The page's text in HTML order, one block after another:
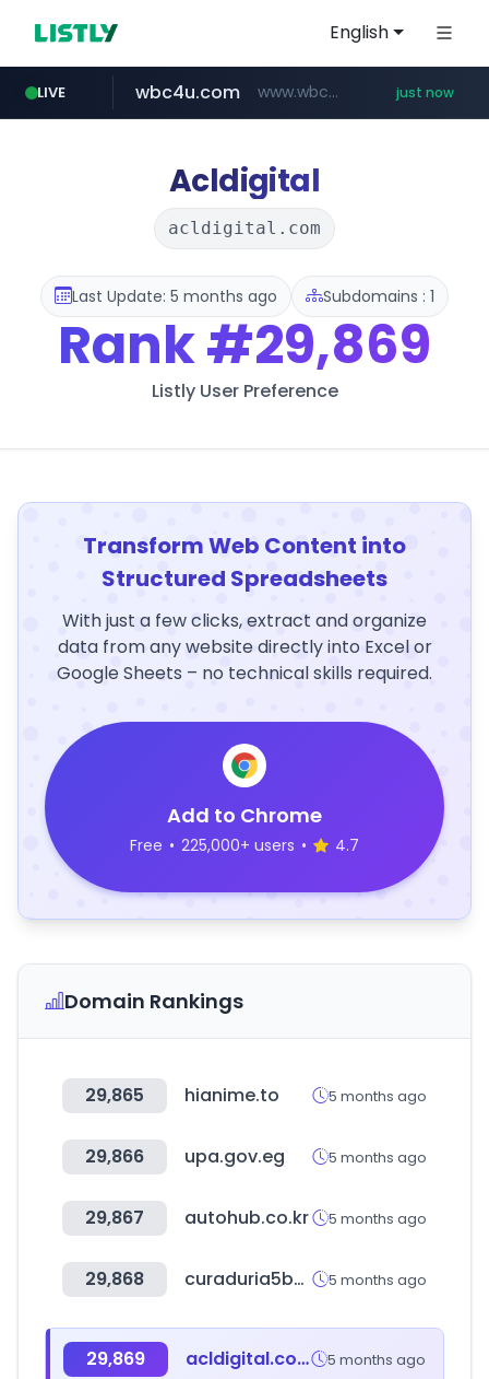
English
LIVE
baemin.com ****.baemin.com/*****/*****...
wbc4u.com www.wbc4u.com/******/*****... just now
Acldigital
acldigital.com
Last Update: 5 months ago Subdomains : 1
Rank#29,869
Listly User Preference
Transform Web Content into
Structured Spreadsheets
With just a few clicks, extract and organize
data from any website directly into Excel or
Google Sheets – no technical skills required.
Add to Chrome
Free • 225,000+ users • 4.7
Domain Rankings
29,865 hianime.to 5 months ago
29,866 upa.gov.eg 5 months ago
29,867 autohub.co.kr 5 months ago
29,868 curaduria5bogota.com.co 5 months ago
29,869 acldigital.com 5 months ago